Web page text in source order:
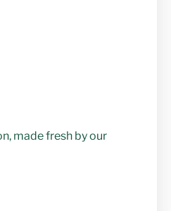
made fresh by our